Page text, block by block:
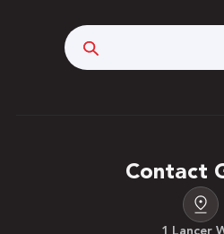
Contact
1 Lancer